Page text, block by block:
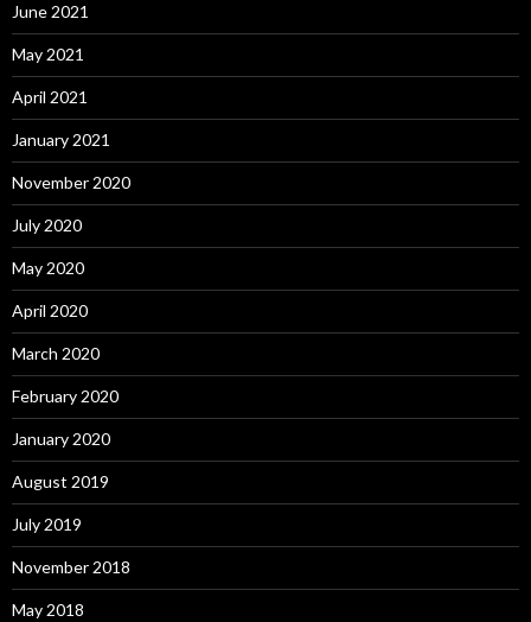
June 2021
May 2021
April 2021
January 2021
November 2020
July 2020
May 2020
April 2020
March 2020
February 2020
January 2020
August 2019
July 2019
November 2018
May 2018